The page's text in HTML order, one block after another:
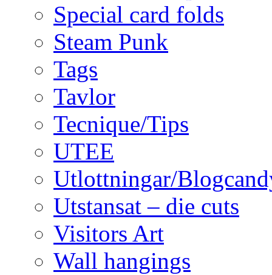
Special card folds
Steam Punk
Tags
Tavlor
Tecnique/Tips
UTEE
Utlottningar/
Utstansat – die cuts
Visitors Art
Wall hangings